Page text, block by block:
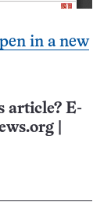
in a new
article? E-